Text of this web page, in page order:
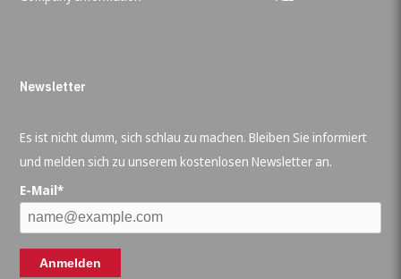
Newsletter
Es ist nicht dumm, sich schlau zu machen. Bleiben Sie informiert
und melden sich zu unserem kostenlosen Newsletter an.
E-Mail*
Anmelden